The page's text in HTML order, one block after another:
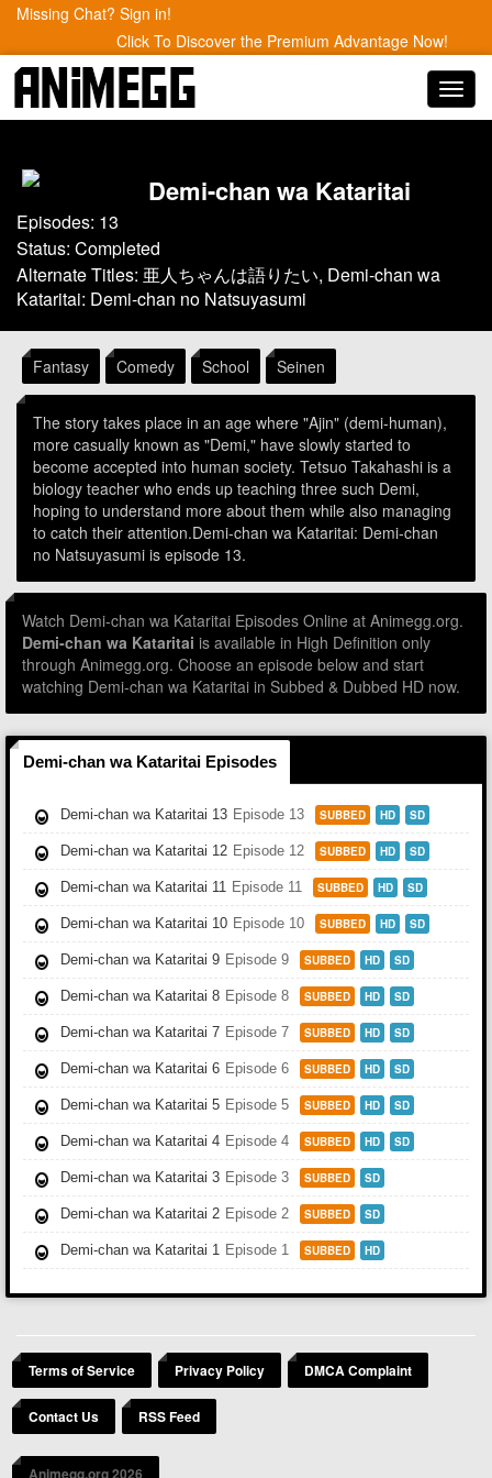
Missing Chat? Sign in!
Click To Discover the Premium Advantage Now!
Demi-chan wa Kataritai
Episodes: 13
Status: Completed
Alternate Titles: 亜人ちゃんは語りたい, Demi-chan wa
Kataritai: Demi-chan no Natsuyasumi
Fantasy Comedy School Seinen
The story takes place in an age where "Ajin" (demi-human),
more casually known as "Demi," have slowly started to
become accepted into human society. Tetsuo Takahashi is a
biology teacher who ends up teaching three such Demi,
hoping to understand more about them while also managing
to catch their attention.Demi-chan wa Kataritai: Demi-chan
no Natsuyasumi is episode 13.
Watch Demi-chan wa Kataritai Episodes Online at Animegg.org.
Demi-chan wa Kataritai is available in High Definition only
through Animegg.org. Choose an episode below and start
watching Demi-chan wa Kataritai in Subbed & Dubbed HD now.
Demi-chan wa Kataritai Episodes
Demi-chan wa Kataritai 13 Episode 13 SUBBED HD SD
Demi-chan wa Kataritai 12 Episode 12 SUBBED HD SD
Demi-chan wa Kataritai 11 Episode 11 SUBBED HD SD
Demi-chan wa Kataritai 10 Episode 10 SUBBED HD SD
Demi-chan wa Kataritai 9 Episode 9 SUBBED HD SD
Demi-chan wa Kataritai 8 Episode 8 SUBBED HD SD
Demi-chan wa Kataritai 7 Episode 7 SUBBED HD SD
Demi-chan wa Kataritai 6 Episode 6 SUBBED HD SD
Demi-chan wa Kataritai 5 Episode 5 SUBBED HD SD
Demi-chan wa Kataritai 4 Episode 4 SUBBED HD SD
Demi-chan wa Kataritai 3 Episode 3 SUBBED SD
Demi-chan wa Kataritai 2 Episode 2 SUBBED SD
Demi-chan wa Kataritai 1 Episode 1 SUBBED HD
Terms of Service Privacy Policy DMCA Complaint
Contact Us RSS Feed
Animegg.org 2026